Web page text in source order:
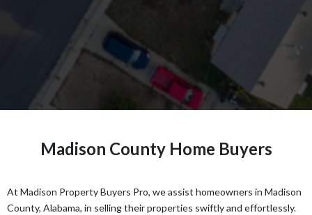
Madison County Home Buyers
At Madison Property Buyers Pro, we assist homeowners in Madison
County, Alabama, in selling their properties swiftly and effortlessly.